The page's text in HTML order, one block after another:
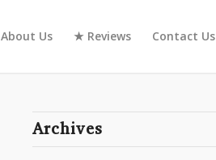
About Us ★ Reviews Contact Us
Archives